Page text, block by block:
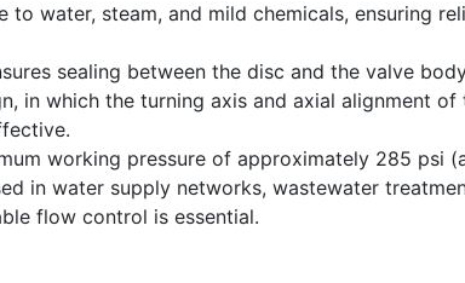
to water, steam, and mild chemicals, ensuring
sealing between the disc and the valve
in which the turning axis and axial alignment
working pressure of approximately 285 psi
in water supply networks, wastewater
flow control is essential.